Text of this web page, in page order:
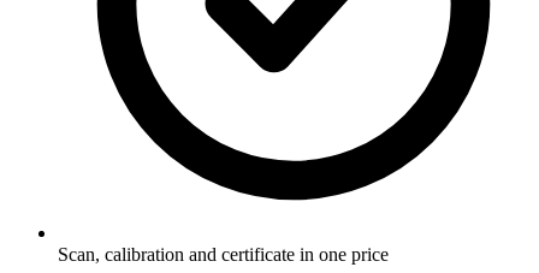
Scan, calibration and certificate in one price